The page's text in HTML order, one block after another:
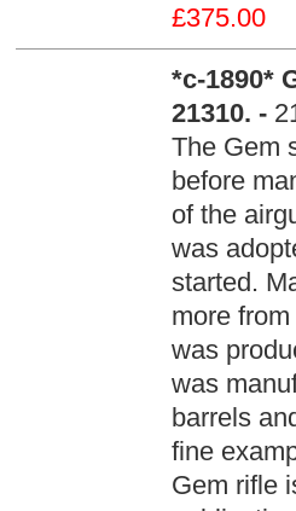
£375.00
*c-1890*
21310. -
The Gem
before
of the
was
started.
more
was
was
barrels
fine
Gem rifle